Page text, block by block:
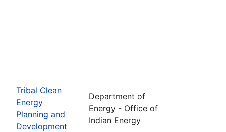
Tribal Clean
Energy
Planning and
Development
Department of
Energy - Office of
Indian Energy